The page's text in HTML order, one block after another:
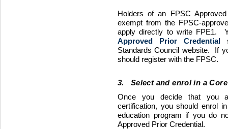
Holders of an FPSC
exempt from the FPSC-
apply directly to write FPE1.
Approved Prior Credential
Standards Council website. If
should register with the FPSC.
3. Select and enrol in a
Once you decide that you
certification, you should enrol
education program if you do
Approved Prior Credential.